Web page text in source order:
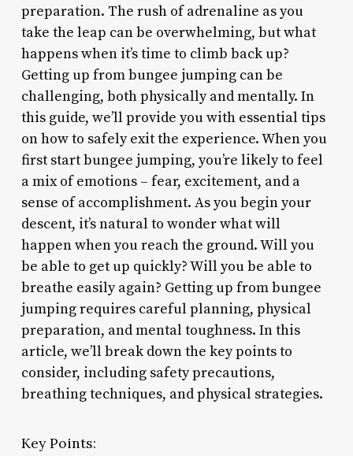
preparation. The rush of adrenaline as you
take the leap can be overwhelming, but what
happens when it’s time to climb back up?
Getting up from bungee jumping can be
challenging, both physically and mentally. In
this guide, we’ll provide you with essential tips
on how to safely exit the experience. When you
first start bungee jumping, you’re likely to feel
a mix of emotions – fear, excitement, and a
sense of accomplishment. As you begin your
descent, it’s natural to wonder what will
happen when you reach the ground. Will you
be able to get up quickly? Will you be able to
breathe easily again? Getting up from bungee
jumping requires careful planning, physical
preparation, and mental toughness. In this
article, we’ll break down the key points to
consider, including safety precautions,
breathing techniques, and physical strategies.
Key Points: